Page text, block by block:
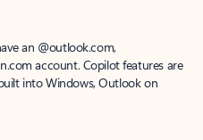
an @outlook.com,
account. Copilot features are
into Windows, Outlook on